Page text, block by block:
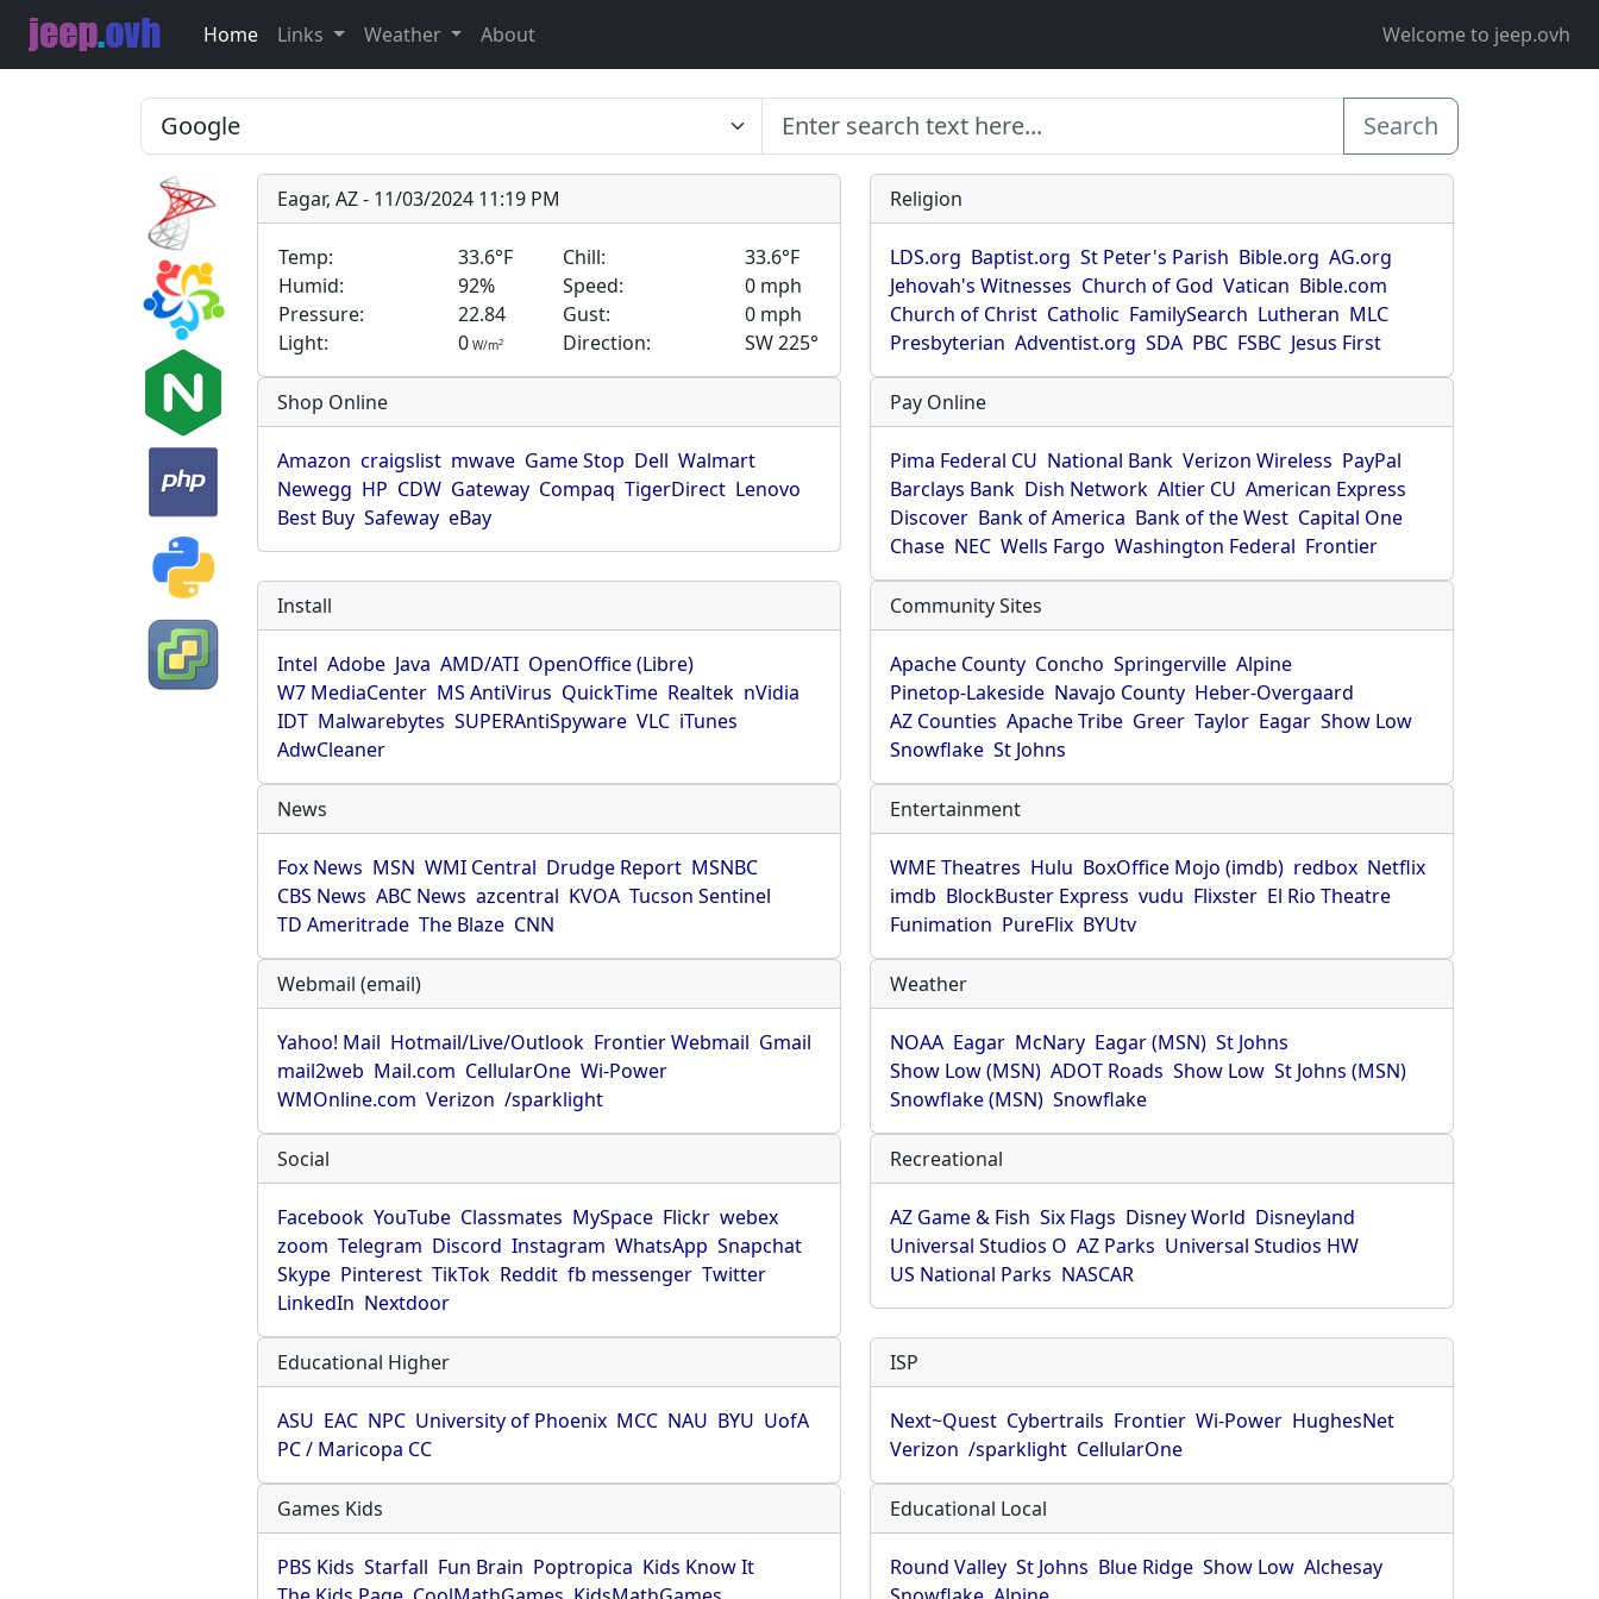
Home Links Weather About Welcome to jeep.ovh
Search
Eagar, AZ - 11/03/2024 11:19 PM
Temp: 33.6°F Chill:
33.6°F
Humid:
92% Speed:
0 mph
Pressure:
22.84 Gust:
0 mph
Light:
0 W/m2 Direction: SW 225°
Religion
LDS.org Baptist.org St Peter's Parish Bible.org AG.org
Jehovah's Witnesses Church of God Vatican Bible.com
Church of Christ Catholic FamilySearch Lutheran MLC
Presbyterian Adventist.org SDA PBC FSBC Jesus First
Shop Online
Amazon craigslist mwave Game Stop Dell Walmart
Newegg HP CDW Gateway Compaq TigerDirect Lenovo
Best Buy Safeway eBay
Pay Online
Pima Federal CU National Bank Verizon Wireless PayPal
Barclays Bank Dish Network Altier CU American Express
Discover Bank of America Bank of the West Capital One
Chase NEC Wells Fargo Washington Federal Frontier
Install
Intel Adobe Java AMD/ATI OpenOffice (Libre)
W7 MediaCenter MS AntiVirus QuickTime Realtek nVidia
IDT Malwarebytes SUPERAntiSpyware VLC iTunes
AdwCleaner
Community Sites
Apache County Concho Springerville Alpine
Pinetop-Lakeside Navajo County Heber-Overgaard
AZ Counties Apache Tribe Greer Taylor Eagar Show Low
Snowflake St Johns
News
Fox News MSN WMI Central Drudge Report MSNBC
CBS News ABC News azcentral KVOA Tucson Sentinel
TD Ameritrade The Blaze CNN
Entertainment
WME Theatres Hulu BoxOffice Mojo (imdb) redbox Netflix
imdb BlockBuster Express vudu Flixster El Rio Theatre
Funimation PureFlix BYUtv
Webmail (email)
Yahoo! Mail Hotmail/Live/Outlook Frontier Webmail Gmail
mail2web Mail.com CellularOne Wi-Power
WMOnline.com Verizon /sparklight
Weather
NOAA Eagar McNary Eagar (MSN) St Johns
Show Low (MSN) ADOT Roads Show Low St Johns (MSN)
Snowflake (MSN) Snowflake
Social
Facebook YouTube Classmates MySpace Flickr webex
zoom Telegram Discord Instagram WhatsApp Snapchat
Skype Pinterest TikTok Reddit fb messenger Twitter
LinkedIn Nextdoor
Recreational
AZ Game & Fish Six Flags Disney World Disneyland
Universal Studios O AZ Parks Universal Studios HW
US National Parks NASCAR
Educational Higher
ASU EAC NPC University of Phoenix MCC NAU BYU UofA
PC / Maricopa CC
ISP
Next~Quest Cybertrails Frontier Wi-Power HughesNet
Verizon /sparklight CellularOne
Games Kids
PBS Kids Starfall Fun Brain Poptropica Kids Know It
Educational Local
Round Valley St Johns Blue Ridge Show Low Alchesay